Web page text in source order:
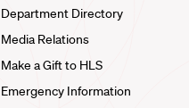
Department Directory
Media Relations
Make a Gift to HLS
Emergency Information